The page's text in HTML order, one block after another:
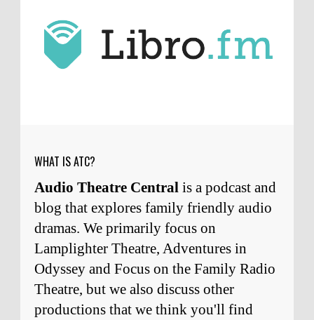
him. Thanks for commenting!
Remembering Actor Garry Nation | Audio Theatre Central·
week ago
WHAT IS ATC?
Audio Theatre Central is a podcast and
blog that explores family friendly audio
dramas. We primarily focus on
Lamplighter Theatre, Adventures in
Odyssey and Focus on the Family Radio
Theatre, but we also discuss other
productions that we think you'll find